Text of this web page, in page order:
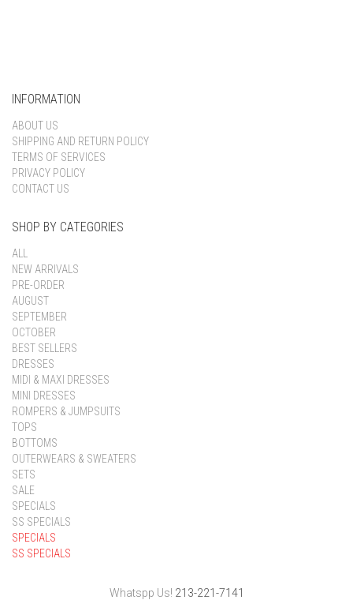
INFORMATION
ABOUT US
SHIPPING AND RETURN POLICY
TERMS OF SERVICES
PRIVACY POLICY
CONTACT US
SHOP BY CATEGORIES
ALL
NEW ARRIVALS
PRE-ORDER
AUGUST
SEPTEMBER
OCTOBER
BEST SELLERS
DRESSES
MIDI & MAXI DRESSES
MINI DRESSES
ROMPERS & JUMPSUITS
TOPS
BOTTOMS
OUTERWEARS & SWEATERS
SETS
SALE
SPECIALS
SS SPECIALS
SPECIALS
SS SPECIALS
Whatspp Us! 213-221-7141